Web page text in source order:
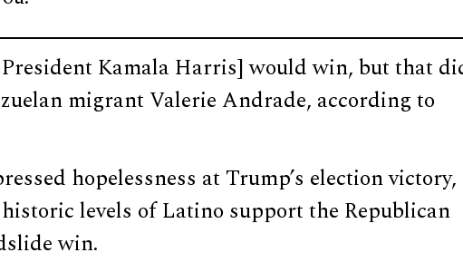
Kamala Harris] would win, but that
migrant Valerie Andrade, according to
hopelessness at Trump’s election
levels of Latino support the Republican
win.